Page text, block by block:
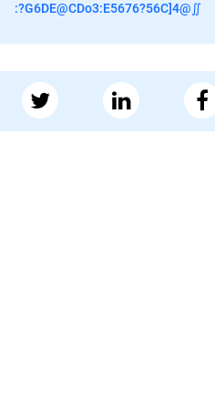
:?G6DE@CDo3:E5676?56C]4@∬